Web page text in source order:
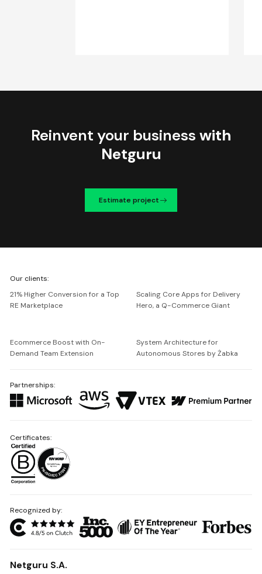
Reinvent your business with
Netguru
Estimate project
Netguru
Our clients:
21% Higher Conversion for a Top
RE Marketplace
Scaling Core Apps for Delivery
Hero, a Q-Commerce Giant
Ecommerce Boost with On-
Demand Team Extension
System Architecture for
Autonomous Stores by Żabka
Partnerships:
Recognized by:
Netguru S.A.
Certificates: